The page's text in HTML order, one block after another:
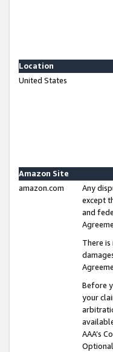
Location
United States
Amazon Site
amazon.com
Any
except
and
There
Before
your
AAA’s